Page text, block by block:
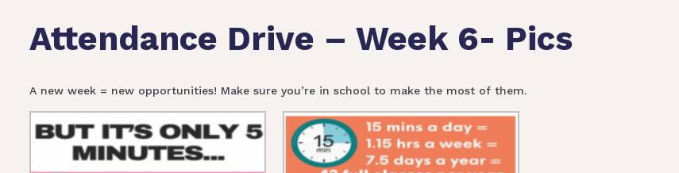
Attendance Drive – Week 6- Pics
A new week = new opportunities! Make sure you’re in school to make the most of them.